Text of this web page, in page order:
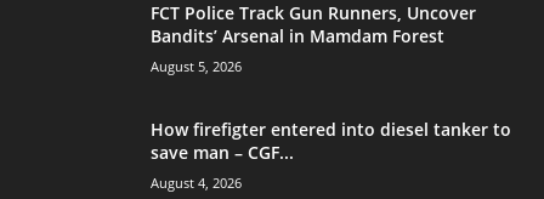
FCT Police Track Gun Runners, Uncover
Bandits’ Arsenal in Mamdam Forest
August 5, 2026
How firefigter entered into diesel tanker to
save man – CGF...
August 4, 2026